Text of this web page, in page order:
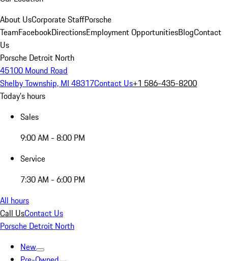
About UsCorporate StaffPorsche
TeamFacebookDirectionsEmployment OpportunitiesBlogContact
Us
Porsche Detroit North
45100 Mound Road
Shelby Township, MI 48317Contact Us+1 586-435-8200
Today's hours
Sales
9:00 AM - 8:00 PM
Service
7:30 AM - 6:00 PM
All hours
Call UsContact Us
Porsche Detroit North
New